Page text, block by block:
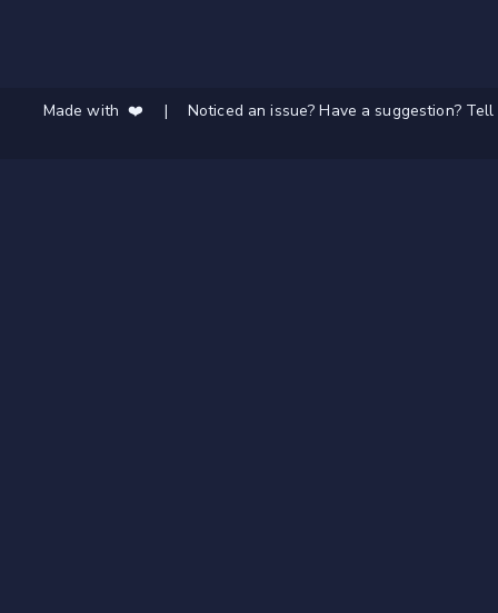
Made with ❤️ | Noticed an issue? Have a suggestion?